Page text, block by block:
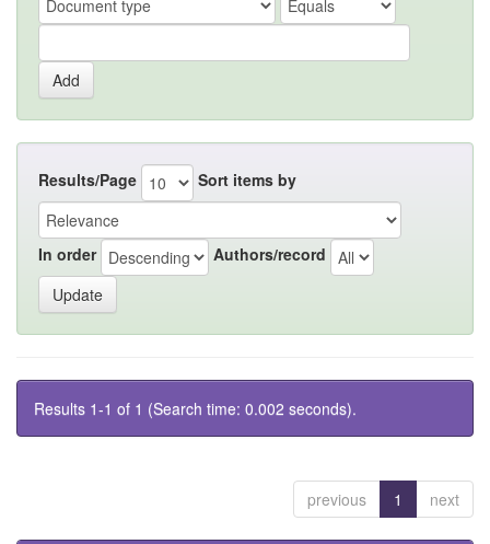
Results/Page Sort items by
In order Authors/record
Results 1-1 of 1 (Search time: 0.002 seconds).
previous 1 next